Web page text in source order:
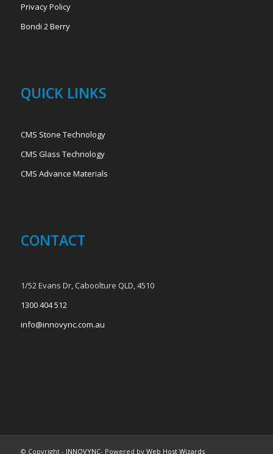
Privacy Policy
Bondi 2 Berry
QUICK LINKS
CMS Stone Technology
CMS Glass Technology
CMS Advance Materials
CONTACT
1/52 Evans Dr, Caboolture QLD, 4510
1300 404 512
info@innovync.com.au
© Copyright - INNOVYNC- Powered by Web Host Wizards